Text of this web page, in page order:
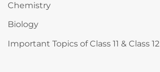
Chemistry
Biology
Important Topics of Class 11 & Class 12